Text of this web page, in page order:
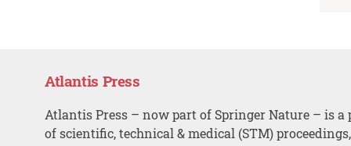
Atlantis Press
Atlantis Press – now part of Springer Nature – is a
of scientific, technical & medical (STM)